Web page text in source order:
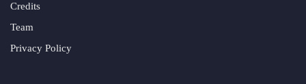
Credits
Team
Privacy Policy